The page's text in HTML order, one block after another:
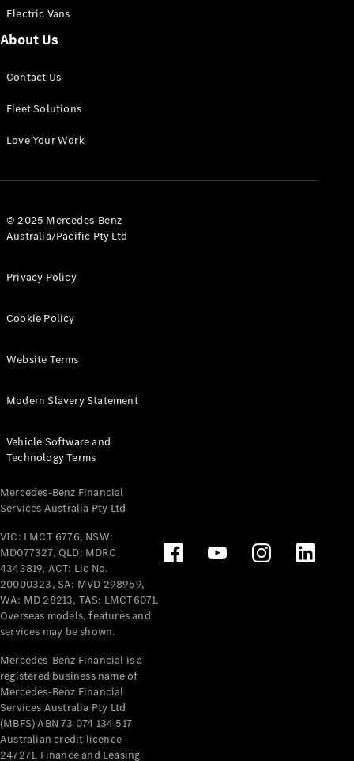
Electric Vans
About Us
Contact Us
Fleet Solutions
Love Your Work
© 2025 Mercedes-Benz
Australia/Pacific Pty Ltd
Privacy Policy
Cookie Policy
Website Terms
Modern Slavery Statement
Vehicle Software and
Technology Terms
Mercedes-Benz Financial
Services Australia Pty Ltd
VIC: LMCT 6776, NSW:
MD077327, QLD: MDRC
4343819, ACT: Lic No.
20000323, SA: MVD 298959,
WA: MD 28213, TAS: LMCT6071.
Overseas models, features and
services may be shown.
Mercedes-Benz Financial is a
registered business name of
Mercedes-Benz Financial
Services Australia Pty Ltd
(MBFS) ABN 73 074 134 517
Australian credit licence
247271. Finance and Leasing